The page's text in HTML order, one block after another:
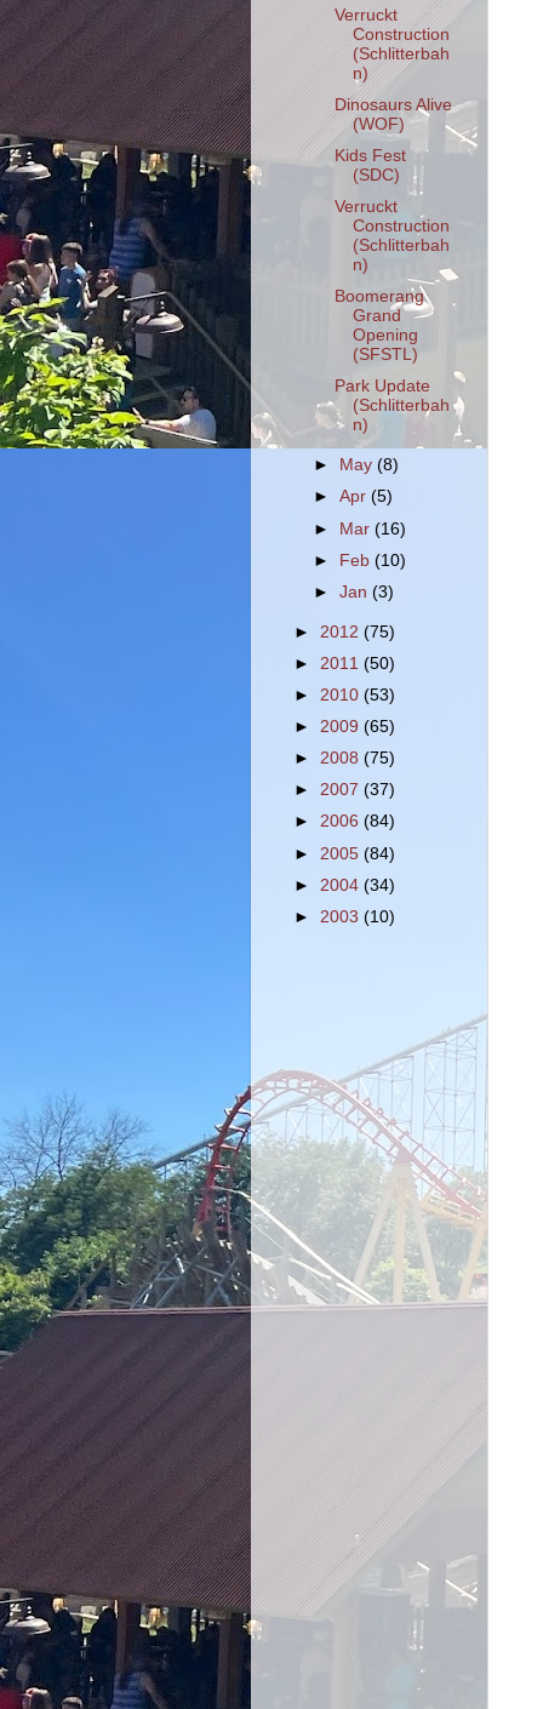
Verruckt
Construction
(Schlitterbah
n)
Dinosaurs Alive
(WOF)
Kids Fest
(SDC)
Verruckt
Construction
(Schlitterbah
n)
Boomerang
Grand
Opening
(SFSTL)
Park Update
(Schlitterbah
n)
► May(8)
►Apr(5)
► Mar(16)
► Feb(10)
►Jan(3)
► 2012 (75)
► 2011 (50)
► 2010 (53)
► 2009 (65)
► 2008 (75)
► 2007 (37)
► 2006 (84)
► 2005 (84)
► 2004 (34)
► 2003 (10)